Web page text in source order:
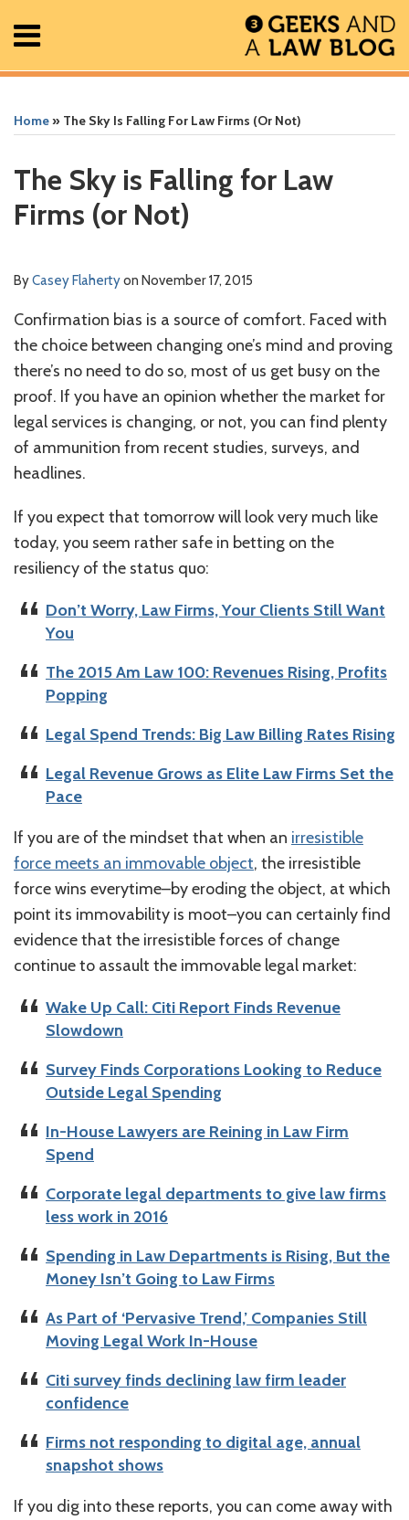
Menu
About
Search
Home» The Sky Is Falling For Law Firms (or Not)
The Sky is Falling for Law
Firms (or Not)
ByCasey Flahertyon November 17, 2015
Confirmation bias is a source of comfort. Faced with
the choice between changing one’s mind and proving
there’s no need to do so, most of us get busy on the
proof. If you have an opinion whether the market for
legal services is changing, or not, you can find plenty
of ammunition from recent studies, surveys, and
headlines.
If you expect that tomorrow will look very much like
today, you seem rather safe in betting on the
resiliency of the status quo:
Don’t Worry, Law Firms, Your Clients Still Want
You
The 2015 Am Law 100: Revenues Rising, Profits
Popping
Legal Spend Trends: Big Law Billing Rates Rising
Legal Revenue Grows as Elite Law Firms Set the
Pace
If you are of the mindset that when an irresistible
force meets an immovable object, the irresistible
force wins everytime–by eroding the object, at which
point its immovability is moot–you can certainly find
evidence that the irresistible forces of change
continue to assault the immovable legal market:
Wake Up Call: Citi Report Finds Revenue
Slowdown
Survey Finds Corporations Looking to Reduce
Outside Legal Spending
In-House Lawyers are Reining in Law Firm
Spend
Corporate legal departments to give law firms
less work in 2016
Spending in Law Departments is Rising, But the
Money Isn’t Going to Law Firms
As Part of ‘Pervasive Trend,’ Companies Still
Moving Legal Work In-House
Citi survey finds declining law firm leader
confidence
Firms not responding to digital age, annual
snapshot shows
If you dig into these reports, you can come away with
this
post
this
post
this
post
this
post
LinkedIn
more
about
Casey
Flaherty
Geek
In
Review
Podcast